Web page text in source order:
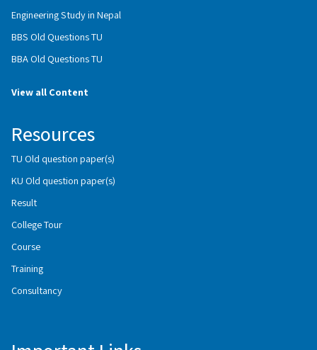
Engineering Study in Nepal
BBS Old Questions TU
BBA Old Questions TU
View all Content
Resources
TU Old question paper(s)
KU Old question paper(s)
Result
College Tour
Course
Training
Consultancy